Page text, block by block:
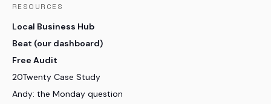
RESOURCES
Local Business Hub
Beat (our dashboard)
Free Audit
20Twenty Case Study
Andy: the Monday question